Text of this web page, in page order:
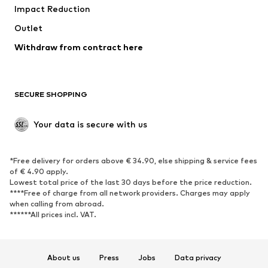
Upcycling
Low shoes
Exclusive
SPORTSWEAR
Sportswear
Sports
Sports shoes
Sports bags & backpacks
Sports accessories
ACCESSORIES
Impact Reduction
Outlet
Withdraw from contract here
SECURE SHOPPING
Your data is secure with us
*Free delivery for orders above € 34.90, else shipping & service fees
of € 4.90 apply.
Lowest total price of the last 30 days before the price reduction.
****Free of charge from all network providers. Charges may apply
when calling from abroad.
******All prices incl. VAT.
About us Press Jobs Data privacy